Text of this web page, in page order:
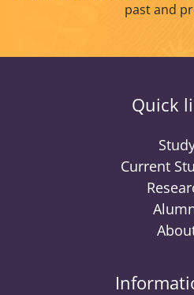
past and
Quick
Current